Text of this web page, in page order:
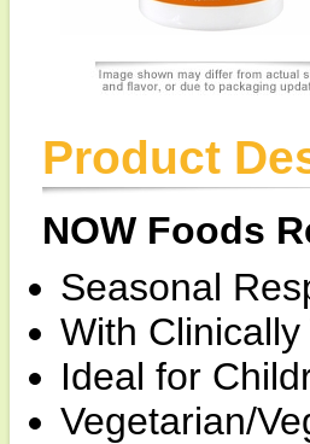
Product
NOW Foods
Seasonal
With
Ideal for
Vegetarian/